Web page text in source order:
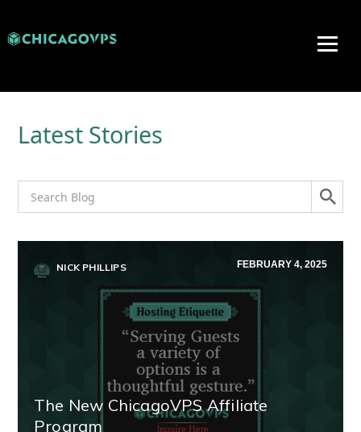
Latest Stories
NICK PHILLIPS FEBRUARY 4, 2025
The New ChicagoVPS Affiliate
Program